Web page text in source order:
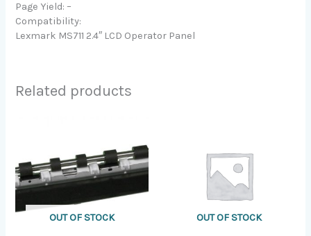
Page Yield: –
Compatibility:
Lexmark MS711 2.4″ LCD Operator Panel
Related products
OUT OF STOCK OUT OF STOCK